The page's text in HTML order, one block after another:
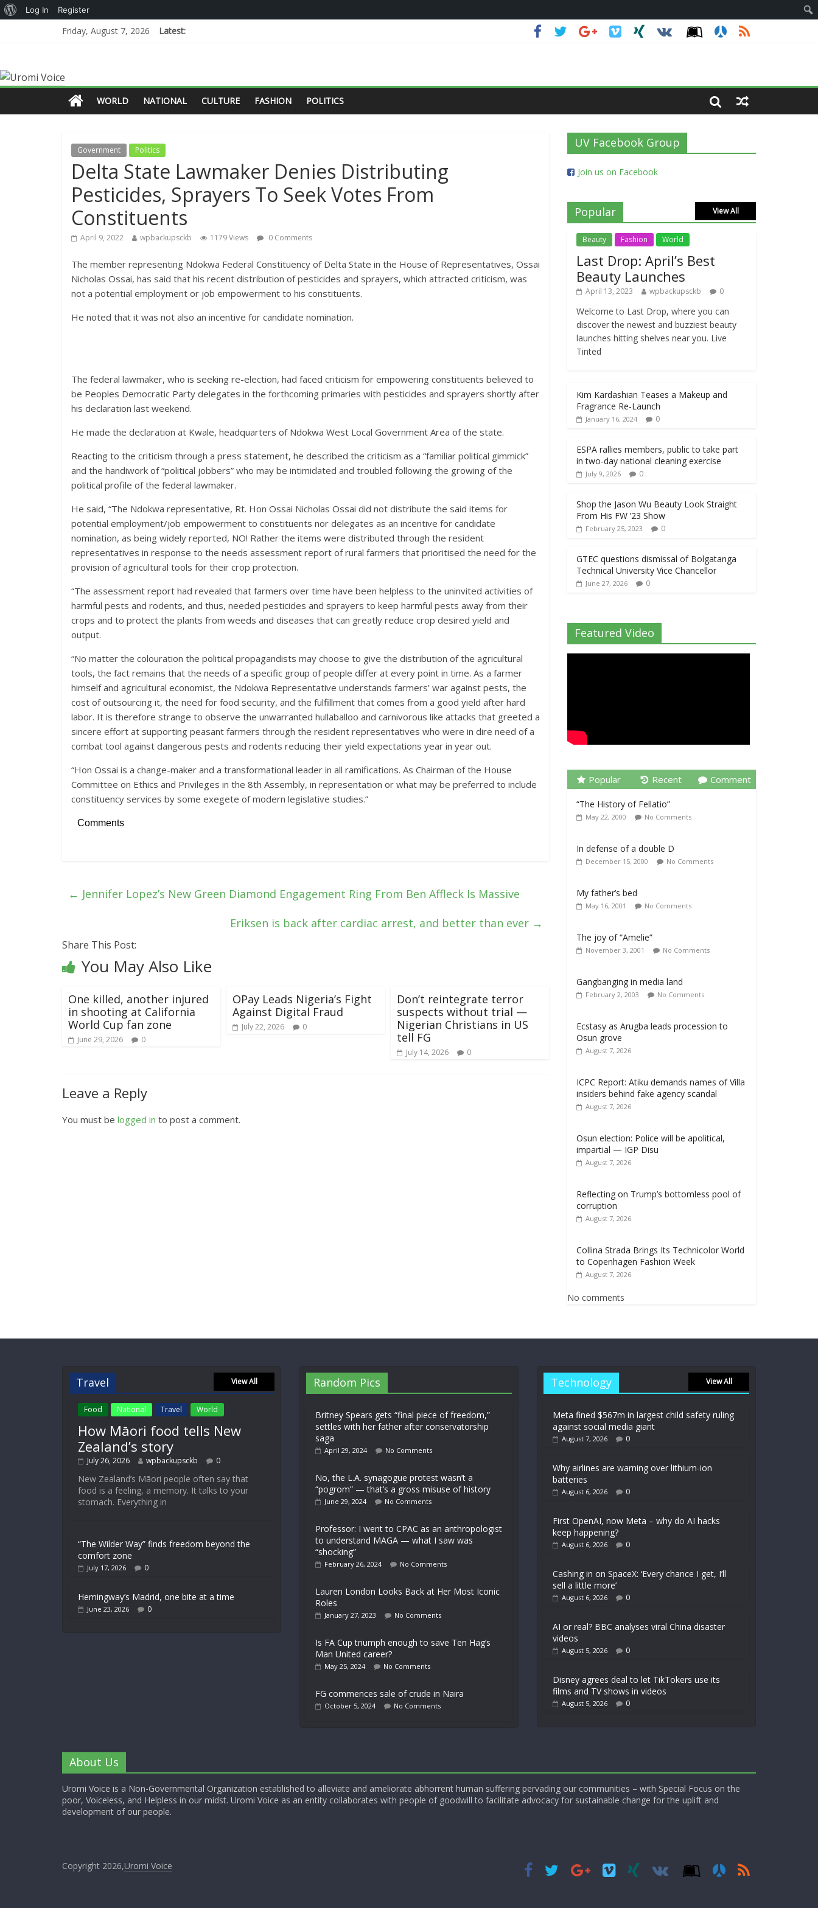
Friday, August 7, 2026 Latest:
WORLD NATIONAL CULTURE FASHION POLITICS
Government Politics
Delta State Lawmaker Denies Distributing
Pesticides, Sprayers To Seek Votes From
Constituents
April 9, 2022 wpbackupsckb 1179 Views 0 Comments
The member representing Ndokwa Federal Constituency of Delta State in the House of Representatives, Ossai
Nicholas Ossai, has said that his recent distribution of pesticides and sprayers, which attracted criticism, was
not a potential employment or job empowerment to his constituents.
He noted that it was not also an incentive for candidate nomination.
The federal lawmaker, who is seeking re-election, had faced criticism for empowering constituents believed to
be Peoples Democratic Party delegates in the forthcoming primaries with pesticides and sprayers shortly after
his declaration last weekend.
He made the declaration at Kwale, headquarters of Ndokwa West Local Government Area of the state.
Reacting to the criticism through a press statement, he described the criticism as a “familiar political gimmick”
and the handiwork of “political jobbers” who may be intimidated and troubled following the growing of the
political profile of the federal lawmaker.
He said, “The Ndokwa representative, Rt. Hon Ossai Nicholas Ossai did not distribute the said items for
potential employment/job empowerment to constituents nor delegates as an incentive for candidate
nomination, as being widely reported, NO! Rather the items were distributed through the resident
representatives in response to the needs assessment report of rural farmers that prioritised the need for the
provision of agricultural tools for their crop protection.
“The assessment report had revealed that farmers over time have been helpless to the uninvited activities of
harmful pests and rodents, and thus, needed pesticides and sprayers to keep harmful pests away from their
crops and to protect the plants from weeds and diseases that can greatly reduce crop desired yield and
output.
“No matter the colouration the political propagandists may choose to give the distribution of the agricultural
tools, the fact remains that the needs of a specific group of people differ at every point in time. As a farmer
himself and agricultural economist, the Ndokwa Representative understands farmers’ war against pests, the
cost of outsourcing it, the need for food security, and the fulfillment that comes from a good yield after hard
labor. It is therefore strange to observe the unwarranted hullaballoo and carnivorous like attacks that greeted a
sincere effort at supporting peasant farmers through the resident representatives who were in dire need of a
combat tool against dangerous pests and rodents reducing their yield expectations year in year out.
“Hon Ossai is a change-maker and a transformational leader in all ramifications. As Chairman of the House
Committee on Ethics and Privileges in the 8th Assembly, in representation or what may be preferred to include
constituency services by some exegete of modern legislative studies.”
Comments
← Jennifer Lopez’s New Green Diamond Engagement Ring From Ben Affleck Is Massive
Eriksen is back after cardiac arrest, and better than ever →
Share This Post:
You May Also Like
One killed, another injured
in shooting at California
World Cup fan zone
June 29, 2026 0
OPay Leads Nigeria’s Fight
Against Digital Fraud
July 22, 2026 0
Don’t reintegrate terror
suspects without trial —
Nigerian Christians in US
tell FG
July 14, 2026 0
Leave a Reply
You must be logged in to post a comment.
UV Facebook Group
Join us on Facebook
Popular View All
Beauty Fashion World
Last Drop: April’s Best
Beauty Launches
April 13, 2023 wpbackupsckb 0
Welcome to Last Drop, where you can
discover the newest and buzziest beauty
launches hitting shelves near you. Live
Tinted
Kim Kardashian Teases a Makeup and
Fragrance Re-Launch
January 16, 2024 0
ESPA rallies members, public to take part
in two-day national cleaning exercise
July 9, 2026 0
Shop the Jason Wu Beauty Look Straight
From His FW ’23 Show
February 25, 2023 0
GTEC questions dismissal of Bolgatanga
Technical University Vice Chancellor
June 27, 2026 0
Featured Video
Popular Recent Comment
“The History of Fellatio”
May 22, 2000 No Comments
In defense of a double D
December 15, 2000 No Comments
My father’s bed
May 16, 2001 No Comments
The joy of “Amelie”
November 3, 2001 No Comments
Gangbanging in media land
February 2, 2003 No Comments
Ecstasy as Arugba leads procession to
Osun grove
August 7, 2026
ICPC Report: Atiku demands names of Villa
insiders behind fake agency scandal
August 7, 2026
Osun election: Police will be apolitical,
impartial — IGP Disu
August 7, 2026
Reflecting on Trump’s bottomless pool of
corruption
August 7, 2026
Collina Strada Brings Its Technicolor World
to Copenhagen Fashion Week
August 7, 2026
No comments
Travel View All
Food National Travel World
How Māori food tells New
Zealand’s story
July 26, 2026 wpbackupsckb 0
New Zealand’s Māori people often say that
food is a feeling, a memory. It talks to your
stomach. Everything in
“The Wilder Way” finds freedom beyond the
comfort zone
July 17, 2026 0
Hemingway’s Madrid, one bite at a time
June 23, 2026 0
Random Pics
Britney Spears gets “final piece of freedom,”
settles with her father after conservatorship
saga
April 29, 2024 No Comments
No, the L.A. synagogue protest wasn’t a
“pogrom” — that’s a gross misuse of history
June 29, 2024 No Comments
Professor: I went to CPAC as an anthropologist
to understand MAGA — what I saw was
“shocking”
February 26, 2024 No Comments
Lauren London Looks Back at Her Most Iconic
Roles
January 27, 2023 No Comments
Is FA Cup triumph enough to save Ten Hag’s
Man United career?
May 25, 2024 No Comments
FG commences sale of crude in Naira
October 5, 2024 No Comments
Technology View All
Meta fined $567m in largest child safety ruling
against social media giant
August 7, 2026 0
Why airlines are warning over lithium-ion
batteries
August 6, 2026 0
First OpenAI, now Meta – why do AI hacks
keep happening?
August 6, 2026 0
Cashing in on SpaceX: ‘Every chance I get, I’ll
sell a little more’
August 6, 2026 0
AI or real? BBC analyses viral China disaster
videos
August 5, 2026 0
Disney agrees deal to let TikTokers use its
films and TV shows in videos
August 5, 2026 0
About Us
Uromi Voice is a Non-Governmental Organization established to alleviate and ameliorate abhorrent human suffering pervading our communities – with Special Focus on the
poor, Voiceless, and Helpless in our midst. Uromi Voice as an entity collaborates with people of goodwill to facilitate advocacy for sustainable change for the uplift and
development of our people.
Copyright 2026,Uromi Voice
Log In Register